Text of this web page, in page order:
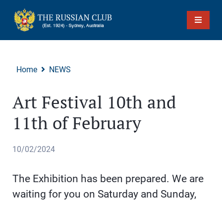
Home NEWS
Art Festival 10th and
11th of February
10/02/2024
The Exhibition has been prepared. We are
waiting for you on Saturday and Sunday,